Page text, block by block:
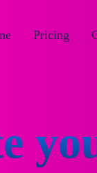
Pricing